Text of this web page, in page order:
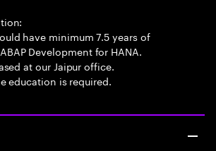
have minimum 7.5 years of
Development for HANA.
at our Jaipur office.
education is required.